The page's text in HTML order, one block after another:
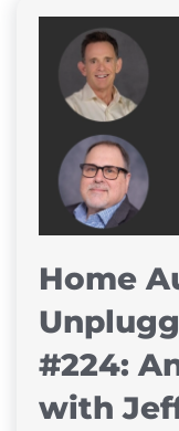
Home
#224:
with